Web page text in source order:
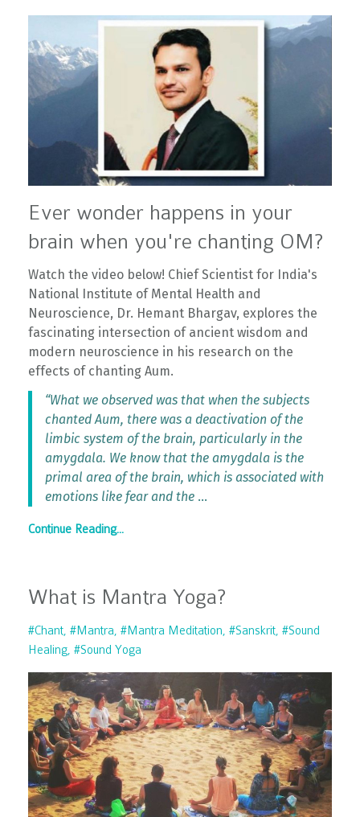
Ever wonder happens in your
brain when you're chanting OM?
Watch the video below! Chief Scientist for India's
National Institute of Mental Health and
Neuroscience, Dr. Hemant Bhargav, explores the
fascinating intersection of ancient wisdom and
modern neuroscience in his research on the
effects of chanting Aum.
“What we observed was that when the subjects
chanted Aum, there was a deactivation of the
limbic system of the brain, particularly in the
amygdala. We know that the amygdala is the
primal area of the brain, which is associated with
emotions like fear and the ...
Continue Reading...
What is Mantra Yoga?
#chant #mantra #mantra Meditation #sanskrit #sound
Healing #sound Yoga